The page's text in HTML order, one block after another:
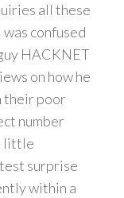
all these
confused
HACKNET
on how he
their poor
number
little
surprise
within a